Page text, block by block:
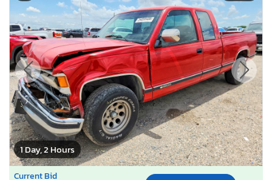
1 Day, 2 Hours
Current Bid